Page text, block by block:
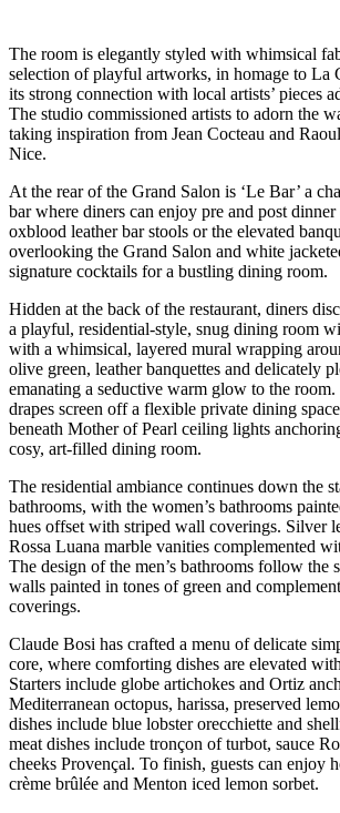
The room is elegantly styled with whimsical
selection of playful artworks, in homage to La
its strong connection with local artists’ pieces
The studio commissioned artists to adorn the
taking inspiration from Jean Cocteau and
Nice.
At the rear of the Grand Salon is ‘Le Bar’ a
bar where diners can enjoy pre and post
oxblood leather bar stools or the elevated
overlooking the Grand Salon and white
signature cocktails for a bustling dining room.
Hidden at the back of the restaurant, diners
a playful, residential-style, snug dining room
with a whimsical, layered mural wrapping
olive green, leather banquettes and delicately
emanating a seductive warm glow to the
drapes screen off a flexible private dining
beneath Mother of Pearl ceiling lights
cosy, art-filled dining room.
The residential ambiance continues down the
bathrooms, with the women’s bathrooms
hues offset with striped wall coverings. Silver
Rossa Luana marble vanities complemented
The design of the men’s bathrooms follow the
walls painted in tones of green and
coverings.
Claude Bosi has crafted a menu of delicate
core, where comforting dishes are elevated
Starters include globe artichokes and Ortiz
Mediterranean octopus, harissa, preserved
dishes include blue lobster orecchiette and
meat dishes include tronçon of turbot, sauce
cheeks Provençal. To finish, guests can enjoy
crème brûlée and Menton iced lemon sorbet.